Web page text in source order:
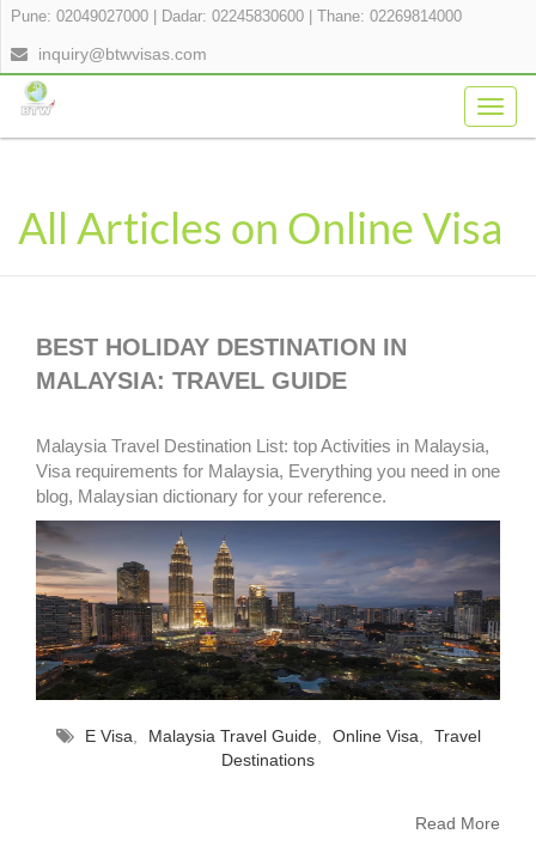
Pune: 02049027000 Dadar: 02245830600 Thane: 02269814000
inquiry@btwvisas.com
All Articles on Online Visa
BEST HOLIDAY DESTINATION IN
MALAYSIA: TRAVEL GUIDE
Malaysia Travel Destination List: top Activities in Malaysia,
Visa requirements for Malaysia, Everything you need in one
blog, Malaysian dictionary for your reference.
E Visa Malaysia Travel Guide, Online Visa
Travel
Destinations
Read More